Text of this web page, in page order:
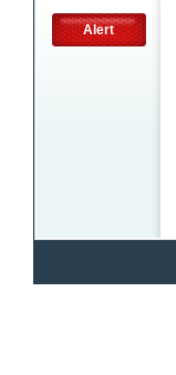
Alert